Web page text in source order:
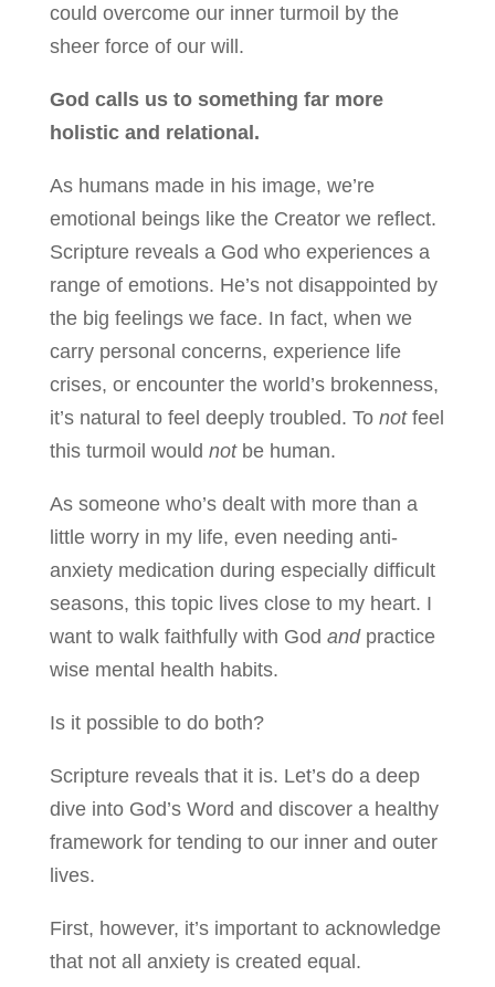
could overcome our inner turmoil by the
sheer force of our will.
God calls us to something far more
holistic and relational.
As humans made in his image, we’re
emotional beings like the Creator we reflect.
Scripture reveals a God who experiences a
range of emotions. He’s not disappointed by
the big feelings we face. In fact, when we
carry personal concerns, experience life
crises, or encounter the world’s brokenness,
it’s natural to feel deeply troubled. To notfeel
this turmoil would notbe human.
As someone who’s dealt with more than a
little worry in my life, even needing anti-
anxiety medication during especially difficult
seasons, this topic lives close to my heart. I
want to walk faithfully with God and practice
wise mental health habits.
Is it possible to do both?
Scripture reveals that it is. Let’s do a deep
dive into God’s Word and discover a healthy
framework for tending to our inner and outer
lives.
First, however, it’s important to acknowledge
that not all anxiety is created equal.